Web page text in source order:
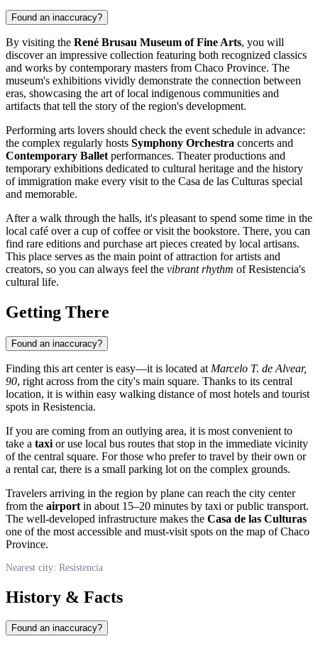
Found an inaccuracy?
By visiting the René Brusau Museum of Fine Arts, you will
discover an impressive collection featuring both recognized classics
and works by contemporary masters from Chaco Province. The
museum's exhibitions vividly demonstrate the connection between
eras, showcasing the art of local indigenous communities and
artifacts that tell the story of the region's development.
Performing arts lovers should check the event schedule in advance:
the complex regularly hosts Symphony Orchestra concerts and
Contemporary Ballet performances. Theater productions and
temporary exhibitions dedicated to cultural heritage and the history
of immigration make every visit to the Casa de las Culturas special
and memorable.
After a walk through the halls, it's pleasant to spend some time in the
local café over a cup of coffee or visit the bookstore. There, you can
find rare editions and purchase art pieces created by local artisans.
This place serves as the main point of attraction for artists and
creators, so you can always feel the vibrant rhythm of Resistencia's
cultural life.
Getting There
Found an inaccuracy?
Finding this art center is easy—it is located at Marcelo T. de Alvear,
90, right across from the city's main square. Thanks to its central
location, it is within easy walking distance of most hotels and tourist
spots in Resistencia.
If you are coming from an outlying area, it is most convenient to
take a taxi or use local bus routes that stop in the immediate vicinity
of the central square. For those who prefer to travel by their own or
a rental car, there is a small parking lot on the complex grounds.
Travelers arriving in the region by plane can reach the city center
from the airport in about 15–20 minutes by taxi or public transport.
The well-developed infrastructure makes the Casa de las Culturas
one of the most accessible and must-visit spots on the map of Chaco
Province.
Nearest city: Resistencia
History & Facts
Found an inaccuracy?